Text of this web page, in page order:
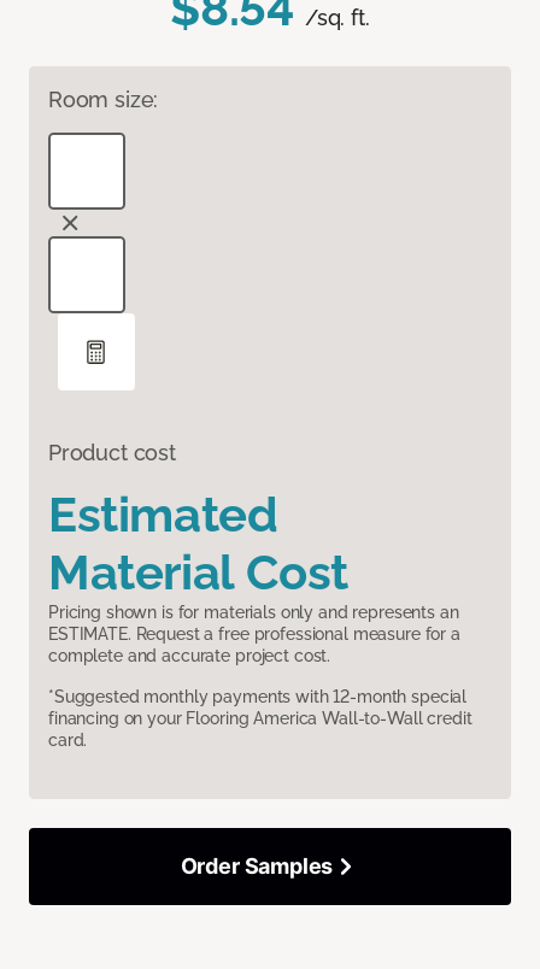
/sq. ft.
Room size:
Product cost
Estimated
Material Cost
Pricing shown is for materials only and represents an
ESTIMATE. Request a free professional measure for a
complete and accurate project cost.
*Suggested monthly payments with 12-month special
financing on your Flooring America Wall-to-Wall credit
card.
Order Samples